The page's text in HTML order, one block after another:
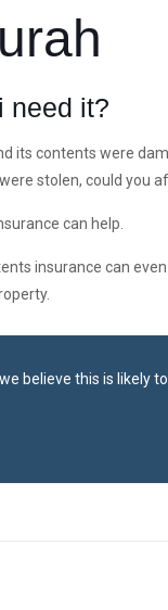
need it?
its contents were
stolen, could you
can help.
insurance can
believe this is likely